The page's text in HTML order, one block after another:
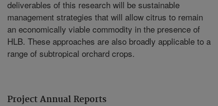
Project Annual Reports
deliverables of this research will be sustainable
management strategies that will allow citrus to remain
an economically viable commodity in the presence of
HLB. These approaches are also broadly applicable to a
range of subtropical orchard crops.